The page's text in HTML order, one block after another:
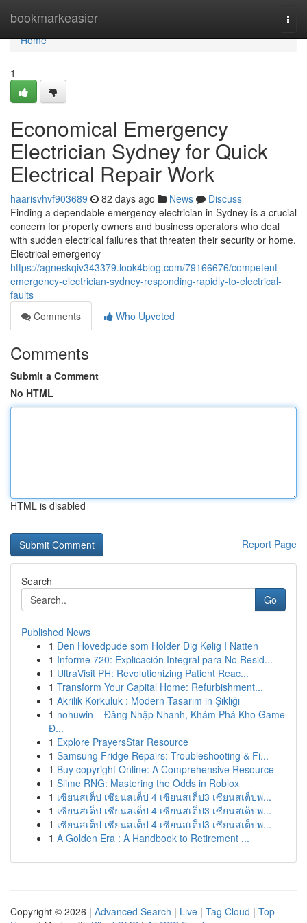
bookmarkeasier
Home
Home
1
Economical Emergency
Electrician Sydney for Quick
Electrical Repair Work
haarisvhvf903689 82 days ago News
Discuss
Finding a dependable emergency electrician in Sydney is a crucial
concern for property owners and business operators who deal
with sudden electrical failures that threaten their security or home.
Electrical emergency
https://agneskqiv343379.look4blog.com/79166676/competent-
emergency-electrician-sydney-responding-rapidly-to-electrical-
faults
Comments
Who Upvoted
Comments
Submit a Comment
No HTML
HTML is disabled
Report Page
Search
Go
Published News
1 Den Hovedpude som Holder Dig Kølig I Natten
1 Informe 720: Explicación Integral para No Resid...
1 UltraVisit PH: Revolutionizing Patient Reac...
1 Transform Your Capital Home: Refurbishment...
1 Akrilik Korkuluk : Modern Tasarım in Şıklığı
1 nohuwin – Đăng Nhập Nhanh, Khám Phá Kho Game
Đ...
1 Explore PrayersStar Resource
1 Samsung Fridge Repairs: Troubleshooting & Fi...
1 Buy copyright Online: A Comprehensive Resource
1 Slime RNG: Mastering the Odds in Roblox
1 เซียนสเต็ป เซียนสเต็ป 4 เซียนสเต็ป3 เซียนสเต็ปพ...
1 เซียนสเต็ป เซียนสเต็ป 4 เซียนสเต็ป3 เซียนสเต็ปพ...
1 เซียนสเต็ป เซียนสเต็ป 4 เซียนสเต็ป3 เซียนสเต็ปพ...
1 A Golden Era : A Handbook to Retirement ...
Copyright © 2026 | Advanced Search | Live | Tag Cloud | Top